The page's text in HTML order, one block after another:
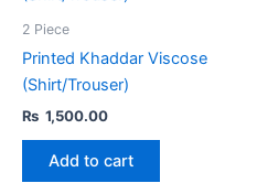
2 Piece
Printed Khaddar Viscose
(Shirt/Trouser)
₨ 1,500.00
Add to cart